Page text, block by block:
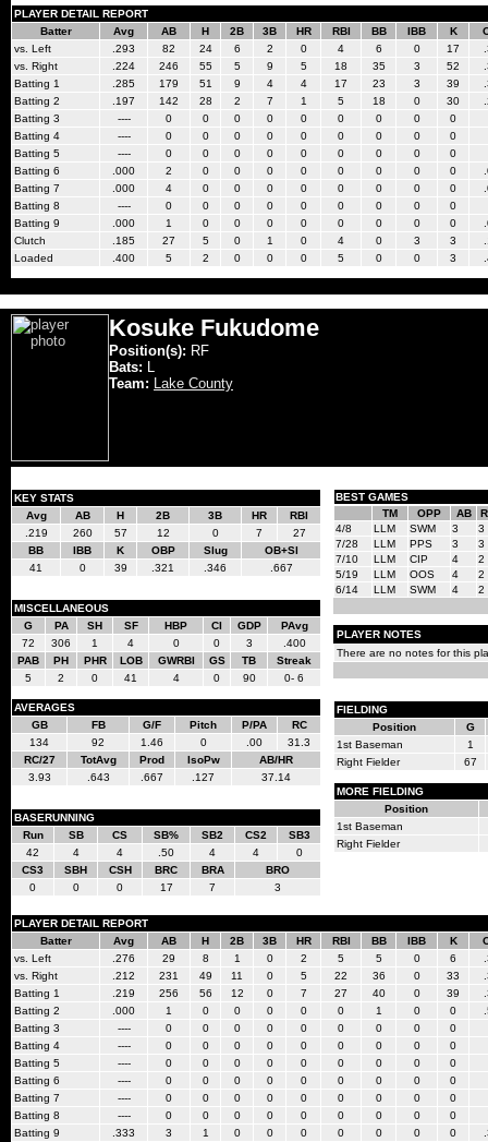
PLAYER DETAIL REPORT
Batter
Avg AB H 2B 3B HR RBI BB IBB K
vs. Left
.293 82 24 6 2 0 4 6 0 17
vs. Right
.224 246 55 5 9 5 18 35 3 52
Batting 1
.285 179 51 9 4 4 17 23 3 39
Batting 2
.197 142 28 2 7 1 5 18 0 30
Batting 3
---- 0 0 0 0 0 0 0 0
0
Batting 4
---- 0 0 0 0 0 0 0 0
0
Batting 5
---- 0 0 0 0 0 0 0 0
0
Batting 6
.000 2 0 0 0 0 0 0 0 0
Batting 7
.000 4 0 0 0 0 0 0 0 0
Batting 8
---- 0 0 0 0 0 0 0 0
0
Batting 9
.000 1 0 0 0 0 0 0 0 0
Clutch
.185 27 5 0 1 0 4 0 3 3
Loaded
.400 5 2 0 0 0 5 0 0 3
Kosuke Fukudome
Position(s): RF
Bats: L
Team: Lake County
KEY STATS
Avg
AB H 2B 3B HR
RBI
.219
260 57 12 0 7
27
BB
IBB K OBP Slug
OB+Sl
41
0 39 .321 .346 .667
MISCELLANEOUS
G
PA SH SF HBP CI GDP
PAvg
72
306 1 4 0 0 3
.400
PAB
PH PHR LOB GWRBI GS TB
Streak
5
2 0 41 4 0 90 0- 6
AVERAGES
GB
FB G/F Pitch P/PA
RC
134
92 1.46 0 .00
31.3
RC/27
TotAvg Prod IsoPw
AB/HR
3.93
.643 .667 .127 37.14
BASERUNNING
Run
SB CS SB% SB2 CS2
SB3
42
4 4 .50 4 4
0
CS3
SBH CSH BRC BRA
BRO
0
0 0 17 7 3
BEST GAMES
TM
OPP AB
R
4/8
LLM SWM 3
3
7/28
LLM PPS 3
3
7/10
LLM CIP 4
2
5/19
LLM OOS 4
2
6/14
LLM SWM 4 2
PLAYER NOTES
There are no notes for this
FIELDING
Position
G
1st Baseman
1
Right Fielder
67
MORE FIELDING
Position
1st Baseman
Right Fielder
PLAYER DETAIL REPORT
Batter
Avg AB H 2B 3B HR RBI BB IBB K
vs. Left
.276 29 8 1 0 2 5 5 0 6
vs. Right
.212 231 49 11 0 5 22 36 0 33
Batting 1
.219 256 56 12 0 7 27 40 0 39
Batting 2
.000 1 0 0 0 0 0 1 0 0
Batting 3
---- 0 0 0 0 0 0 0 0
0
Batting 4
---- 0 0 0 0 0 0 0 0
0
Batting 5
---- 0 0 0 0 0 0 0 0
0
Batting 6
---- 0 0 0 0 0 0 0 0
0
Batting 7
---- 0 0 0 0 0 0 0 0
0
Batting 8
---- 0 0 0 0 0 0 0 0
0
Batting 9
.333 3 1 0 0 0 0 0 0 0